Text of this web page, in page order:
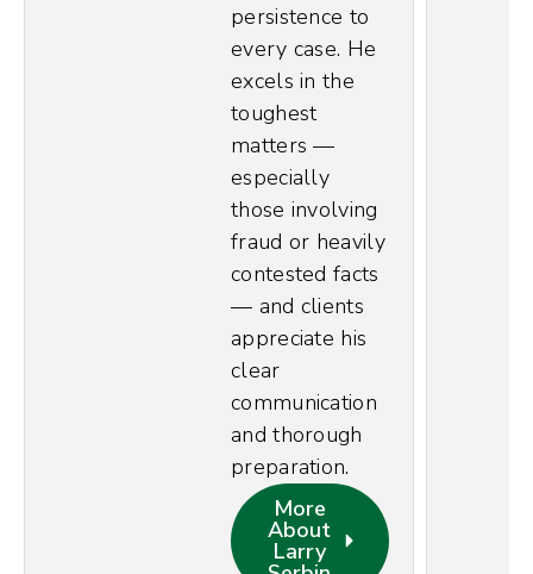
persistence to
every case. He
excels in the
toughest
matters —
especially
those involving
fraud or heavily
contested facts
— and clients
appreciate his
clear
communication
and thorough
preparation.
More
About
Larry